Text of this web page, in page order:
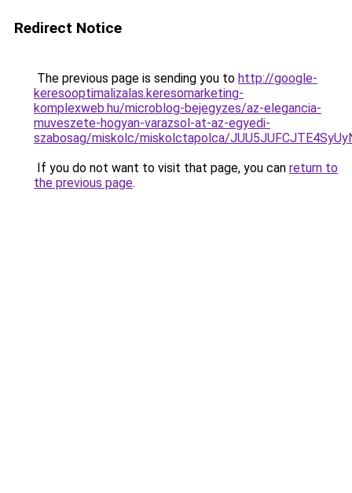
Redirect Notice
The previous page is sending you to http://google-
keresooptimalizalas.keresomarketing-
komplexweb.hu/microblog-bejegyzes/az-elegancia-
muveszete-hogyan-varazsol-at-az-egyedi-
szabosag/miskolc/miskolctapolca/
If you do not want to visit that page, you can return to
the previous page.